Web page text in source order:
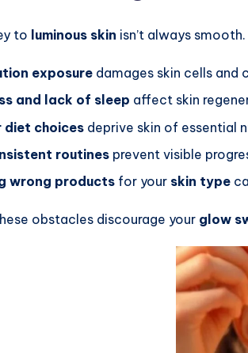
to luminous skin isn’t always
exposure damages skin cells and
and lack of sleep affect skin
diet choices deprive skin of essential
routines prevent visible
wrong products for your skin type
obstacles discourage your glow